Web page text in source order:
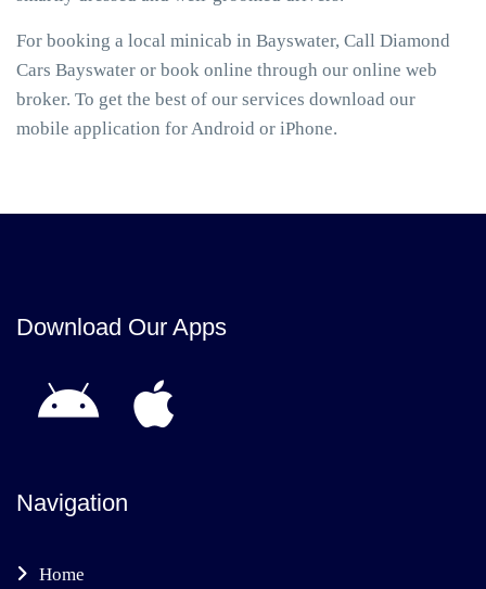
For booking a local minicab in Bayswater, Call Diamond
Cars Bayswater or book online through our online web
broker. To get the best of our services download our
mobile application for Android or iPhone.
Download Our Apps
Navigation
Home